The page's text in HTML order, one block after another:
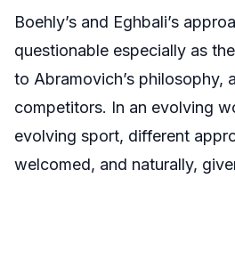
Boehly’s and Eghbali’s
questionable especially as
to Abramovich’s philosophy,
competitors. In an evolving
evolving sport, different
welcomed, and naturally,